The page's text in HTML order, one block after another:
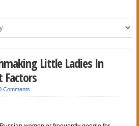
Little Ladies In
Factors
Comments